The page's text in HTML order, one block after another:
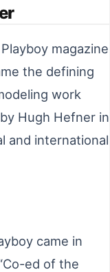
magazine
the defining
work
Hugh Hefner in
and international
came in
ed of the